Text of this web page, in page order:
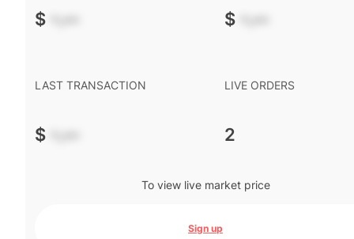
$ -.-- $ -.--
LAST TRANSACTION
$ -.--
LIVE ORDERS
2
To view live market price
Sign up